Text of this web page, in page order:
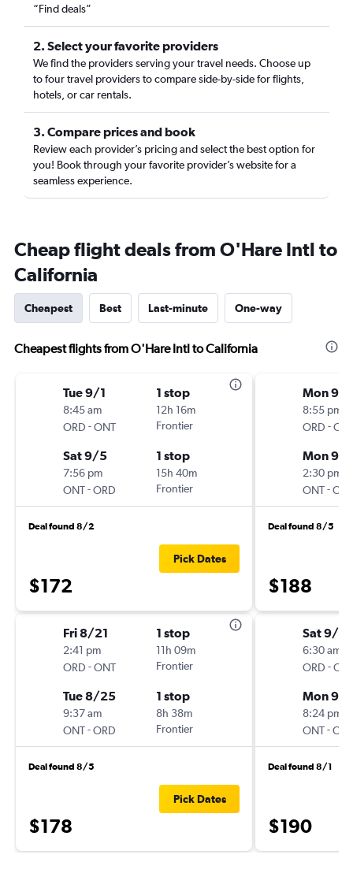
“Find deals”
2. Select your favorite providers
We find the providers serving your travel needs. Choose up
to four travel providers to compare side-by-side for flights,
hotels, or car rentals.
3. Compare prices and book
Review each provider’s pricing and select the best option for
you! Book through your favorite provider’s website for a
seamless experience.
Cheap flight deals from O'Hare Intl to
California
Cheapest Best Last-minute One-way
Cheapest flights from O'Hare Intl to California
Tue 9/1
8:45 am
ORD -ONT
1 stop
12h 16m
Frontier
Sat 9/5
7:56 pm
ONT-ORD
1 stop
15h 40m
Frontier
Deal found 8/2
$172
Pick Dates
Fri 8/21
2:41 pm
ORD -ONT
1 stop
11h 09m
Frontier
Tue 8/25
9:37 am
ONT-ORD
1 stop
8h 38m
Frontier
Deal found 8/5
$178
Pick Dates
Mon 9/
8:55 pm
ORD -
Mon 9/
2:30 pm
ONT-
Deal found 8/5
$188
Sat 9/19
6:30 am
ORD -
Mon 9/
8:24 pm
ONT-
Deal found 8/1
$190